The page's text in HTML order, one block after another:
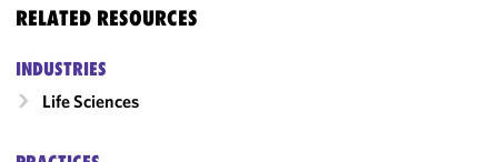
RELATED RESOURCES
INDUSTRIES
Life Sciences